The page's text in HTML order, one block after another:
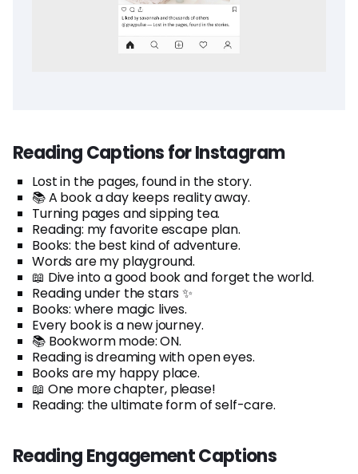
Reading Captions for Instagram
Lost in the pages, found in the story.
📚 A book a day keeps reality away.
Turning pages and sipping tea.
Reading: my favorite escape plan.
Books: the best kind of adventure.
Words are my playground.
📖 Dive into a good book and forget the world.
Reading under the stars ✨
Books: where magic lives.
Every book is a new journey.
📚 Bookworm mode: ON.
Reading is dreaming with open eyes.
Books are my happy place.
📖 One more chapter, please!
Reading: the ultimate form of self-care.
Reading Engagement Captions